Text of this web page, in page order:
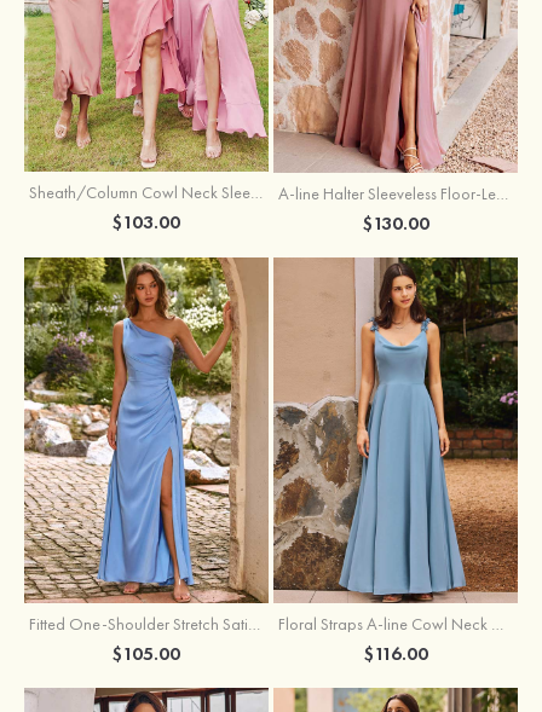
Sheath/Column Cowl Neck Sleeveless Tea-Length Stretch Satin Bridesmaid Dress
$103.00
A-line Halter Sleeveless Floor-Length Chiffon Bridesmaid Dress with Bowknot Pleated Split
$130.00
Fitted One-Shoulder Stretch Satin Ruched Bridesmaid Dress with Draped Train
$105.00
Floral Straps A-line Cowl Neck Chiffon Floor-Length Bridesmaid Dress
$116.00